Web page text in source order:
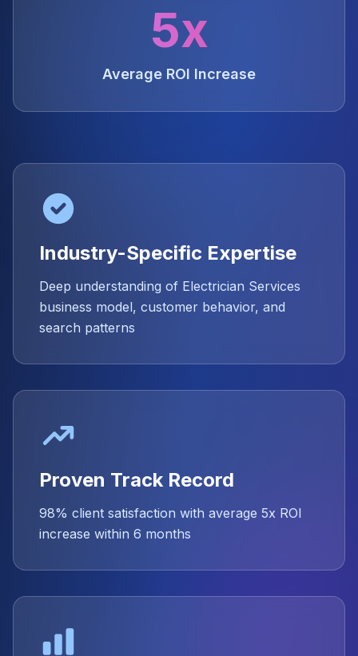
5x
Average ROI Increase
Industry-Specific Expertise
Deep understanding of Electrician Services
business model, customer behavior, and
search patterns
Proven Track Record
98% client satisfaction with average 5x ROI
increase within 6 months